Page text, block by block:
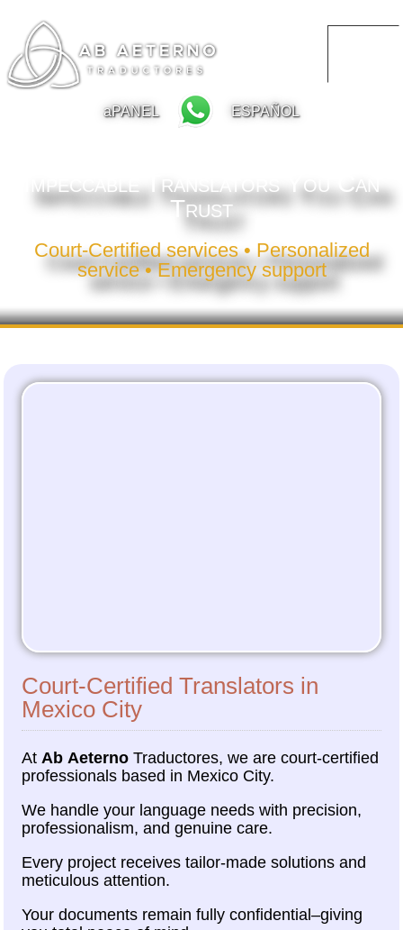
aPANEL ESPAÑOL
Impeccable Translators You Can
Trust
Court-Certified services • Personalized
service • Emergency support
Court-Certified Translators in
Mexico City
AtAb Aeterno Traductores, we are court-certified
professionals based in Mexico City.
We handle your language needs with precision,
professionalism, and genuine care.
Every project receives tailor-made solutions and
meticulous attention.
Your documents remain fully confidential–giving